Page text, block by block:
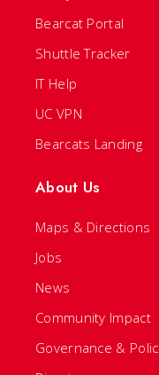
Bearcat Portal
Shuttle Tracker
IT Help
UC VPN
Bearcats Landing
About Us
Maps & Directions
Jobs
News
Community Impact
Governance &